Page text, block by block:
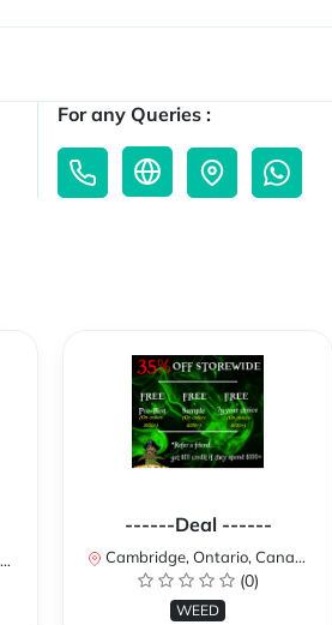
For any Queries :
------Deal ------
Cambridge, Ontario, Canada
(0)
WEED